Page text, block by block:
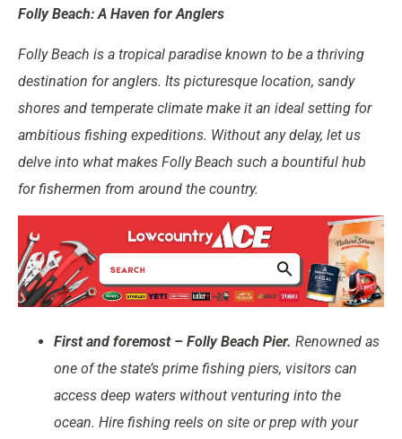
Folly Beach: A Haven for Anglers
Folly Beach is a tropical paradise known to be a thriving
destination for anglers. Its picturesque location, sandy
shores and temperate climate make it an ideal setting for
ambitious fishing expeditions. Without any delay, let us
delve into what makes Folly Beach such a bountiful hub
for fishermen from around the country.
First and foremost – Folly Beach Pier. Renowned as
one of the state’s prime fishing piers, visitors can
access deep waters without venturing into the
ocean. Hire fishing reels on site or prep with your